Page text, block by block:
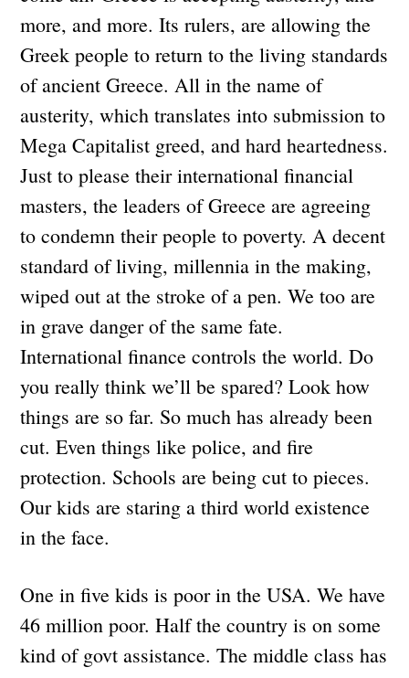
more, and more. Its rulers, are allowing the
Greek people to return to the living standards
of ancient Greece. All in the name of
austerity, which translates into submission to
Mega Capitalist greed, and hard heartedness.
Just to please their international financial
masters, the leaders of Greece are agreeing
to condemn their people to poverty. A decent
standard of living, millennia in the making,
wiped out at the stroke of a pen. We too are
in grave danger of the same fate.
International finance controls the world. Do
you really think we’ll be spared? Look how
things are so far. So much has already been
cut. Even things like police, and fire
protection. Schools are being cut to pieces.
Our kids are staring a third world existence
in the face.
One in five kids is poor in the USA. We have
46 million poor. Half the country is on some
kind of govt assistance. The middle class has